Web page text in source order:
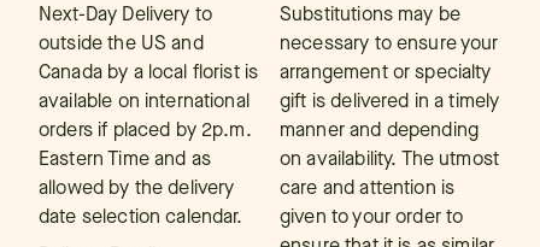
Next-Day Delivery to
outside the US and
Canada by a local florist is
available on international
orders if placed by 2p.m.
Eastern Time and as
allowed by the delivery
date selection calendar.
Substitutions may be
necessary to ensure your
arrangement or specialty
gift is delivered in a timely
manner and depending
on availability. The utmost
care and attention is
given to your order to